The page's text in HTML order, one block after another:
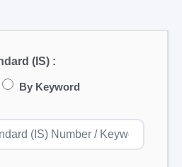
(IS) :
By Keyword